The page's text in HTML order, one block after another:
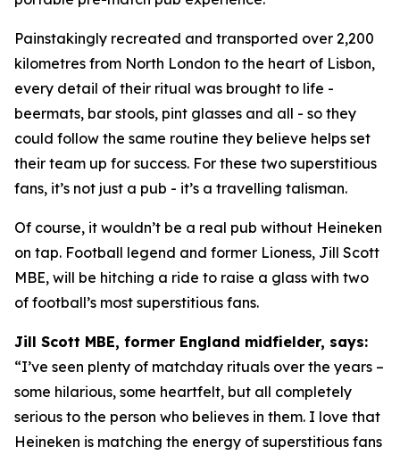
Painstakingly recreated and transported over 2,200
kilometres from North London to the heart of Lisbon,
every detail of their ritual was brought to life -
beermats, bar stools, pint glasses and all - so they
could follow the same routine they believe helps set
their team up for success. For these two superstitious
fans, it’s not just a pub - it’s a travelling talisman.
Of course, it wouldn’t be a real pub without Heineken
on tap. Football legend and former Lioness, Jill Scott
MBE, will be hitching a ride to raise a glass with two
of football’s most superstitious fans.
Jill Scott MBE, former England midfielder, says:
“I’ve seen plenty of matchday rituals over the years –
some hilarious, some heartfelt, but all completely
serious to the person who believes in them. I love that
Heineken is matching the energy of superstitious fans